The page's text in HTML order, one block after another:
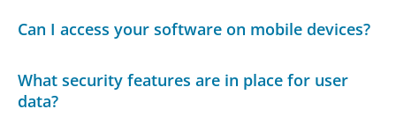
Can I access your software on mobile devices?
What security features are in place for user
data?